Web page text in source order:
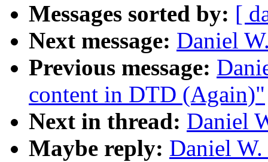
Messages sorted by: [
Next message: Daniel
Previous message:
content in DTD (Again)"
Next in thread: Daniel
Maybe reply: Daniel